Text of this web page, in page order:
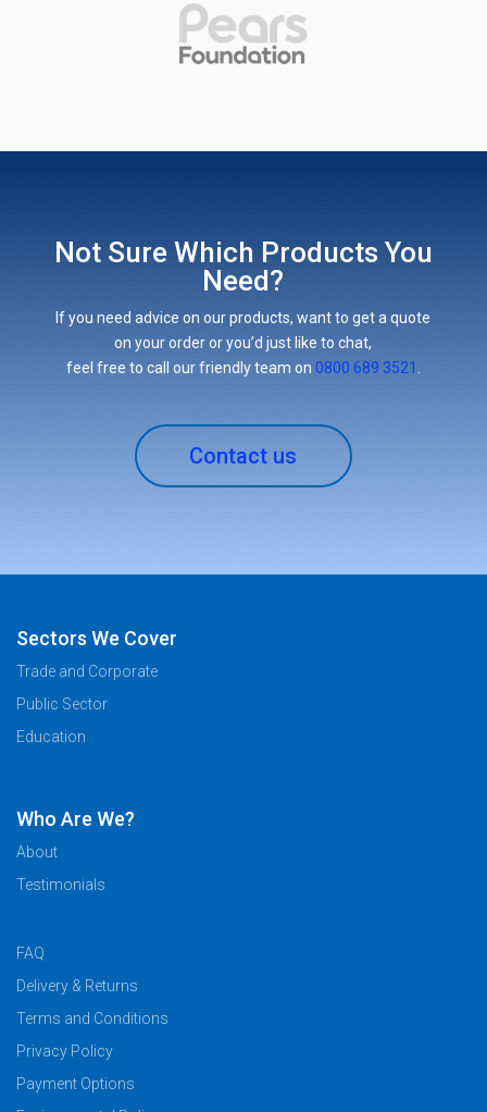
Not Sure Which Products You
Need?
If you need advice on our products, want to get a quote
on your order or you’d just like to chat,
feel free to call our friendly team on 0800 689 3521
Contact us
Sectors We Cover
Trade and Corporate
Public Sector
Education
Who Are We?
About
Testimonials
FAQ
Delivery & Returns
Terms and Conditions
Privacy Policy
Payment Options